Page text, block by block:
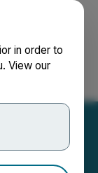
in order to
View our